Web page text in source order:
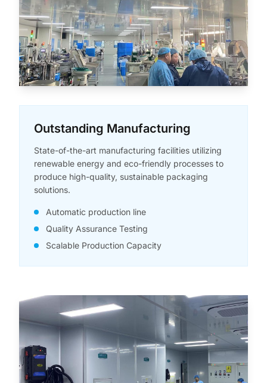
Outstanding Manufacturing
State-of-the-art manufacturing facilities utilizing
renewable energy and eco-friendly processes to
produce high-quality, sustainable packaging
solutions.
Automatic production line
Quality Assurance Testing
Scalable Production Capacity